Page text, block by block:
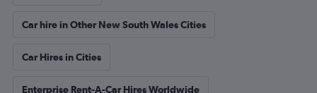
Car hire in Other New South Wales Cities
Car Hires in Cities
Enterprise Rent-A-Car Hires Worldwide